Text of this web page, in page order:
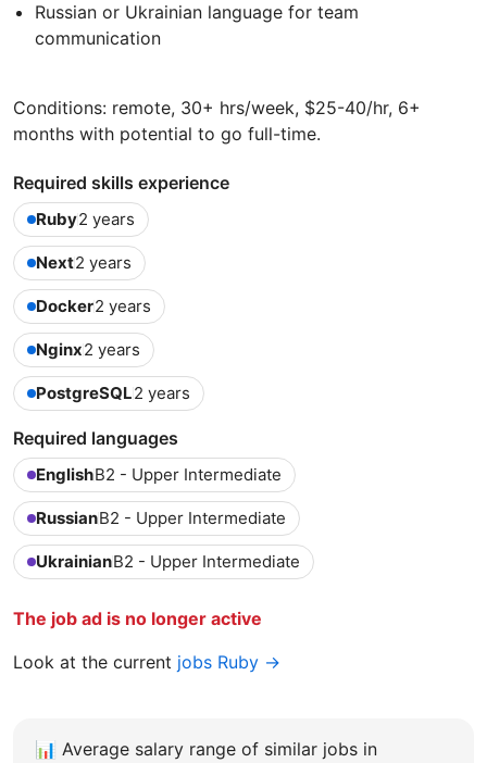
Russian or Ukrainian language for team
communication
Conditions: remote, 30+ hrs/week, $25-40/hr, 6+
months with potential to go full-time.
Required skills experience
Ruby2 years
Next2 years
Docker2 years
Nginx2 years
PostgreSQL2 years
Required languages
EnglishB2 - Upper Intermediate
RussianB2 - Upper Intermediate
UkrainianB2 - Upper Intermediate
The job ad is no longer active
Look at the current jobs Ruby →
📊 Average salary range of similar jobs in